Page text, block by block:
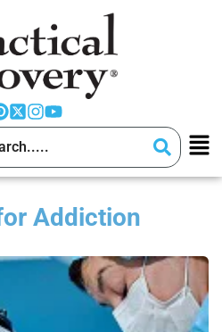
Addiction